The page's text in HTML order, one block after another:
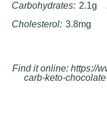
Carbohydrates: 2.1g
Cholesterol: 3.8mg
Find it online: https://
carb-keto-